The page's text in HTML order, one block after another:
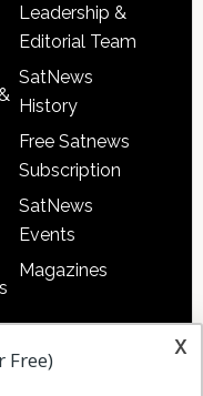
Leadership &
Editorial Team
SatNews
History
Free Satnews
Subscription
SatNews
Events
Magazines
x
Free)